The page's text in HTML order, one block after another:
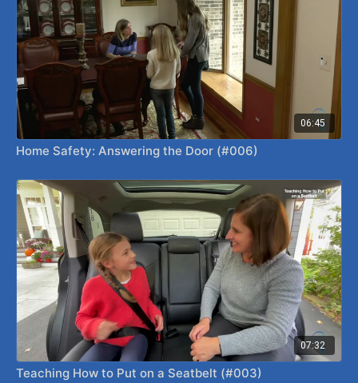
06:45
Home Safety: Answering the Door (#006)
07:32
Teaching How to Put on a Seatbelt (#003)